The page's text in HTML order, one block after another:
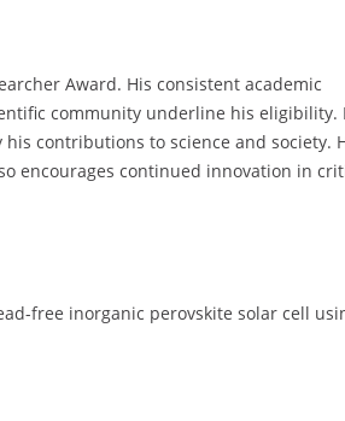
Award. His consistent academic
community underline his eligibility.
contributions to science and society.
encourages continued innovation in
free inorganic perovskite solar cell